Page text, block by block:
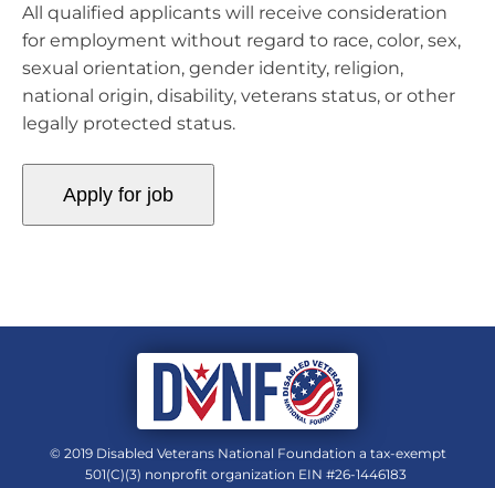
All qualified applicants will receive consideration
for employment without regard to race, color, sex,
sexual orientation, gender identity, religion,
national origin, disability, veterans status, or other
legally protected status.
© 2019 Disabled Veterans National Foundation a tax-exempt
501(C)(3) nonprofit organization EIN #26-1446183